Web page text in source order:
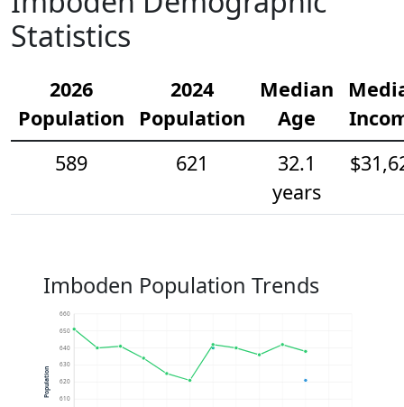
Statistics
2026
Population
2024
Population
Median
Age
589
621
32.1
years
Imboden Population Trends
610
620
630
640
650
660
Population